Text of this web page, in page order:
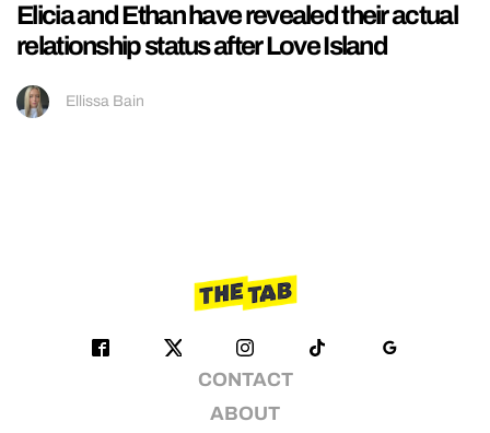
Elicia and Ethan have revealed their actual
relationship status after Love Island
Ellissa Bain
CONTACT
ABOUT